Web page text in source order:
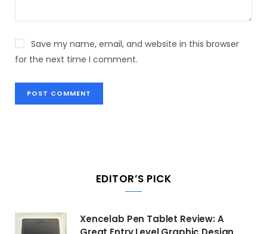
Save my name, email, and website in this browser
for the next time I comment.
EDITOR’S PICK
Xencelab Pen Tablet Review: A